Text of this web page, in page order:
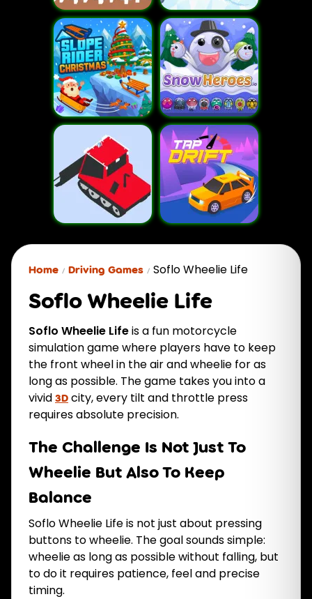
Home Driving Games Soflo Wheelie Life
Soflo Wheelie Life
Soflo Wheelie Lifeis a fun motorcycle
simulation game where players have to keep
the front wheel in the air and wheelie for as
long as possible. The game takes you into a
vivid 3D city, every tilt and throttle press
requires absolute precision.
The Challenge Is Not Just To
Wheelie But Also To Keep
Balance
Soflo Wheelie Life is not just about pressing
buttons to wheelie. The goal sounds simple:
wheelie as long as possible without falling, but
to do it requires patience, feel and precise
timing.